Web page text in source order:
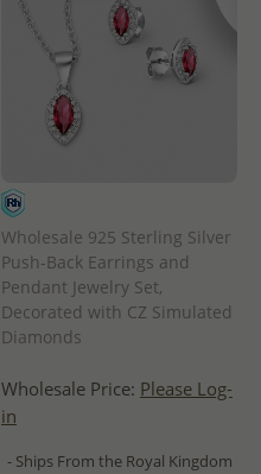
Wholesale 925 Sterling Silver
Push-Back Earrings and
Pendant Jewelry Set,
Decorated with CZ Simulated
Diamonds
Wholesale Price: Please Log-
in
- Ships From the Royal Kingdom